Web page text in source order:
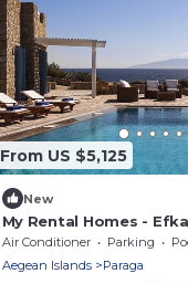
From US $5,125
New
My Rental Homes -
pool, panoramic views
dock
Air Conditioner Parking
Aegean Islands
Paraga